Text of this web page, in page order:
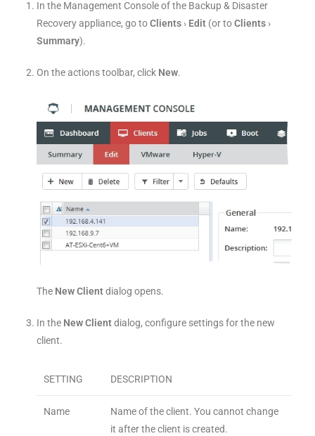
In the Management Console of the Backup & Disaster
Recovery appliance, go toClients › Edit (or toClients ›
Summary).
On the actions toolbar, click New.
The New Clientdialog opens.
In the New Clientdialog, configure settings for the new
client.
SETTING DESCRIPTION
Name
Name of the client. You cannot change
it after the client is created.